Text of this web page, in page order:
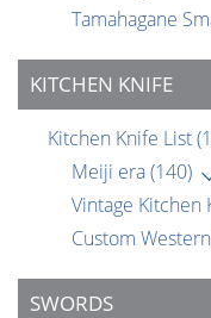
Tamahagane
KITCHEN KNIFE
Kitchen Knife List
Meiji era(140)
Vintage Kitchen
Custom
SWORDS